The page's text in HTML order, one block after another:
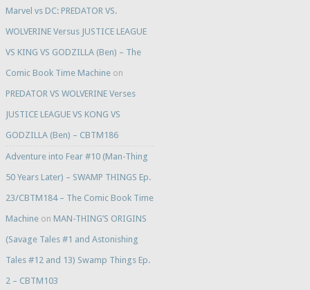
Marvel vs DC: PREDATOR VS.
WOLVERINE Versus JUSTICE LEAGUE
VS KING VS GODZILLA (Ben) – The
Comic Book Time Machineon
PREDATOR VS WOLVERINE Verses
JUSTICE LEAGUE VS KONG VS
GODZILLA (Ben) – CBTM186
Adventure into Fear #10 (Man-Thing
50 Years Later) – SWAMP THINGS Ep.
23/CBTM184 – The Comic Book Time
Machineon MAN-THING’S ORIGINS
(Savage Tales #1 and Astonishing
Tales #12 and 13) Swamp Things Ep.
2 – CBTM103